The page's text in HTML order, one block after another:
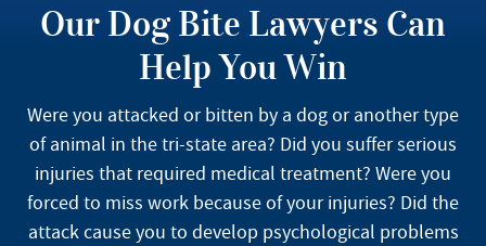
Our Dog Bite Lawyers Can
Help You Win
Were you attacked or bitten by a dog or another type
of animal in the tri-state area? Did you suffer serious
injuries that required medical treatment? Were you
forced to miss work because of your injuries? Did the
attack cause you to develop psychological problems